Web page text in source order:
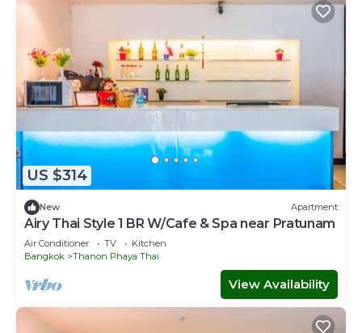
US $314
New Apartment
Airy Thai Style 1 BR W/Cafe & Spa near Pratunam
Air Conditioner TV
Kitchen
Bangkok
Thanon Phaya Thai
View Availability